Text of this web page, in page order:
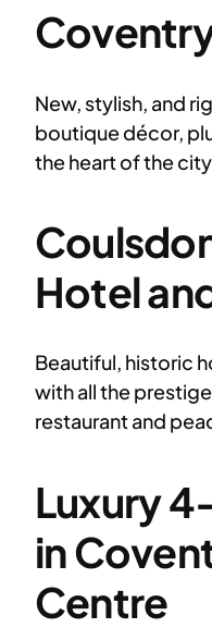
New, stylish, and
boutique décor,
the heart of the
Hotel
Beautiful, historic
with all the
restaurant and
Luxury
in
Centre